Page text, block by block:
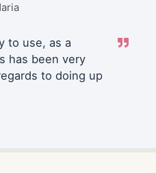
to use, as a
has been very
to doing up